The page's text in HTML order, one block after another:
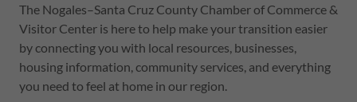
The Nogales–Santa Cruz County Chamber of Commerce &
Visitor Center is here to help make your transition easier
by connecting you with local resources, businesses,
housing information, community services, and everything
you need to feel at home in our region.